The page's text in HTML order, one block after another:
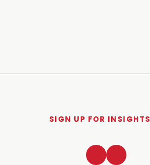
SIGN UP FOR INSIGHTS
LinkedInTwitter